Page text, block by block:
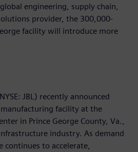
engineering, supply chain,
provider, the 300,000-
facility will introduce more
JBL) recently announced
facility at the
in Prince George County, Va.,
industry. As demand
to accelerate,